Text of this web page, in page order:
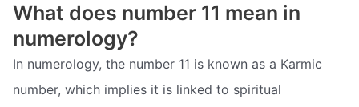
What does number 11 mean in
numerology?
In numerology, the number 11 is known as a Karmic
number, which implies it is linked to spiritual